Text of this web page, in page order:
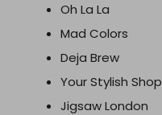
Oh La La
Mad Colors
Deja Brew
Your Stylish Shop
Jigsaw London